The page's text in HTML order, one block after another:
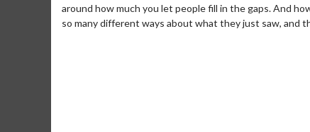
around how much you let people fill in the gaps. And
so many different ways about what they just saw, and